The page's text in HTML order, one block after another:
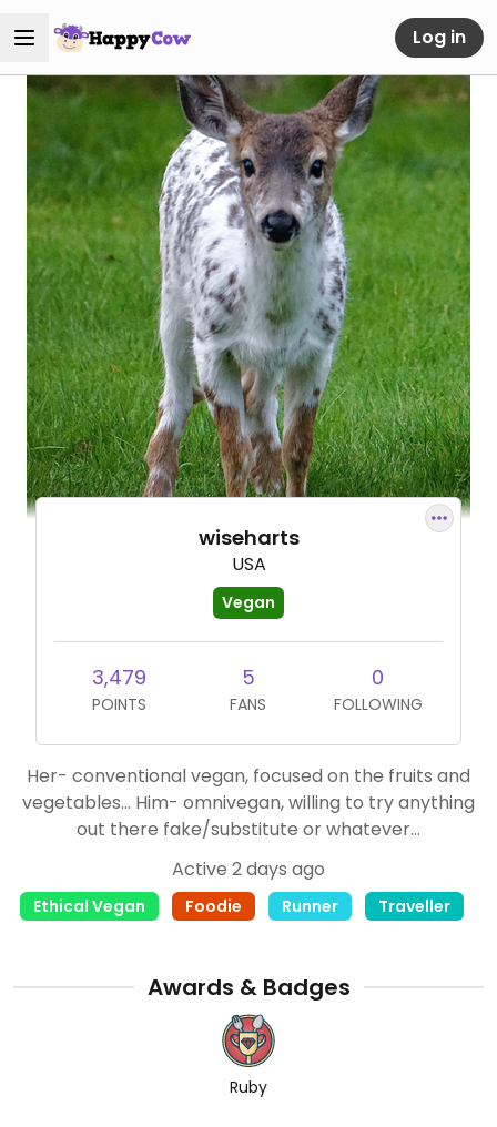
Log in
wiseharts
USA
Vegan
3,479
POINTS
5
FANS
0
FOLLOWING
Her- conventional vegan, focused on the fruits and
vegetables... Him- omnivegan, willing to try anything
out there fake/substitute or whatever...
Active 2 days ago
Ethical Vegan Foodie Runner Traveller
Awards & Badges
Ruby